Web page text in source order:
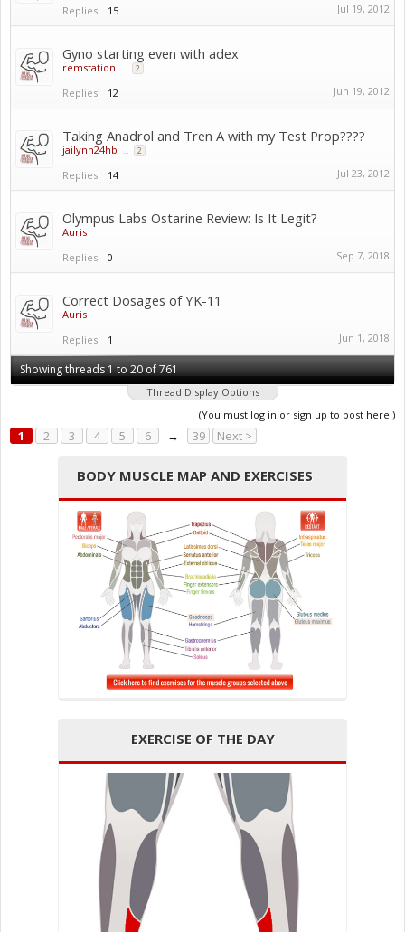
Replies: 15 Jul 19, 2012
Gyno starting even with adex
remstation ... 2
Replies: 12 Jun 19, 2012
Taking Anadrol and Tren A with my Test Prop????
jailynn24hb ... 2
Replies: 14 Jul 23, 2012
Olympus Labs Ostarine Review: Is It Legit?
Auris
Replies: 0 Sep 7, 2018
Correct Dosages of YK-11
Auris
Replies:
1 Jun 1, 2018
Showing threads 1 to 20 of 761
Thread Display Options
(You must log in or sign up to post here.)
1 2 3 4 5 6 → 39 Next >
BODY MUSCLE MAP AND EXERCISES
EXERCISE OF THE DAY